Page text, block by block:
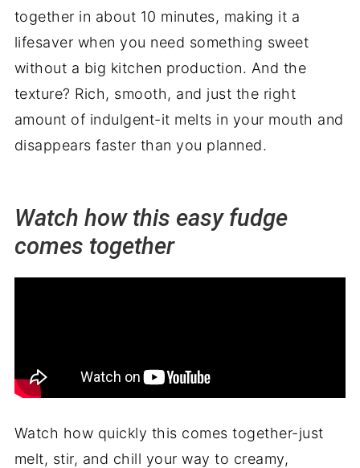
together in about 10 minutes, making it a
lifesaver when you need something sweet
without a big kitchen production. And the
texture? Rich, smooth, and just the right
amount of indulgent-it melts in your mouth and
disappears faster than you planned.
Watch how this easy fudge
comes together
Watch how quickly this comes together-just
melt, stir, and chill your way to creamy,